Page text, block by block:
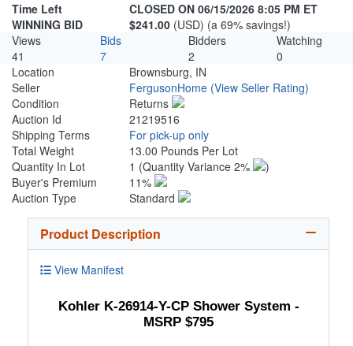
Time Left
CLOSED ON 06/15/2026 8:05 PM ET
WINNING BID
$241.00 (USD) (a 69% savings!)
Views
Bids Bidders
Watching
41
7 2
0
Location
Brownsburg, IN
Seller
FergusonHome (View Seller Rating)
Condition
Returns
Auction Id
21219516
Shipping Terms
For pick-up only
Total Weight
13.00 Pounds Per Lot
Quantity In Lot
1 (Quantity Variance 2%
)
Buyer's Premium
11%
Auction Type
Standard
Product Description
View Manifest
Kohler K-26914-Y-CP Shower System -
MSRP $795